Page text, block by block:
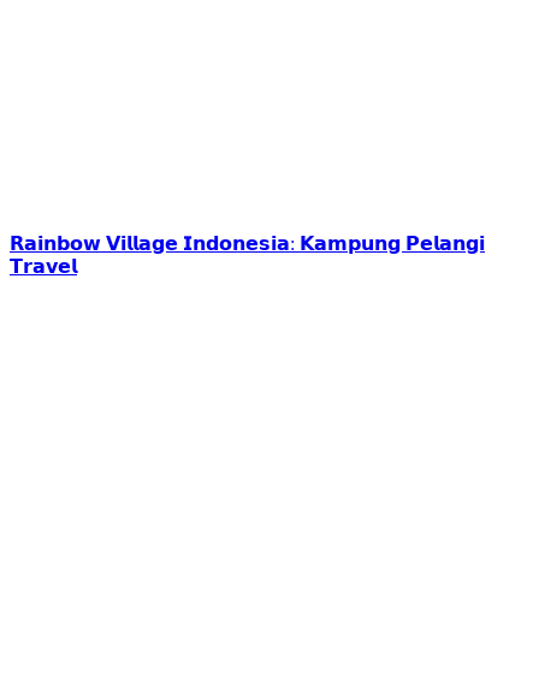
𝗥𝗮𝗶𝗻𝗯𝗼𝘄 𝗩𝗶𝗹𝗹𝗮𝗴𝗲 𝗜𝗻𝗱𝗼𝗻𝗲𝘀𝗶𝗮: 𝗞𝗮𝗺𝗽𝘂𝗻𝗴 𝗣𝗲𝗹𝗮𝗻𝗴𝗶
𝗧𝗿𝗮𝘃𝗲𝗹